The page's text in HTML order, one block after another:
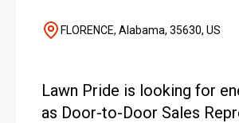
FLORENCE, Alabama, 35630, US
Lawn Pride is looking for
as Door-to-Door Sales